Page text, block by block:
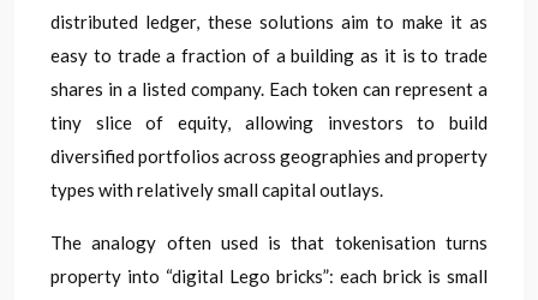
distributed ledger, these solutions aim to make it as
easy to trade a fraction of a building as it is to trade
shares in a listed company. Each token can represent a
tiny slice of equity, allowing investors to build
diversified portfolios across geographies and property
types with relatively small capital outlays.
The analogy often used is that tokenisation turns
property into “digital Lego bricks”: each brick is small